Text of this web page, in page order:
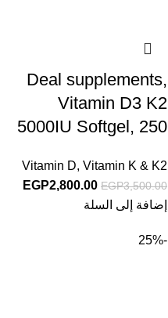
Deal supplements,
Vitamin D3 K2
5000IU Softgel, 250
Vitamin D, Vitamin K & K2
EGP3,500.00
EGP2,800.00
إضافة إلى السلة
-25%